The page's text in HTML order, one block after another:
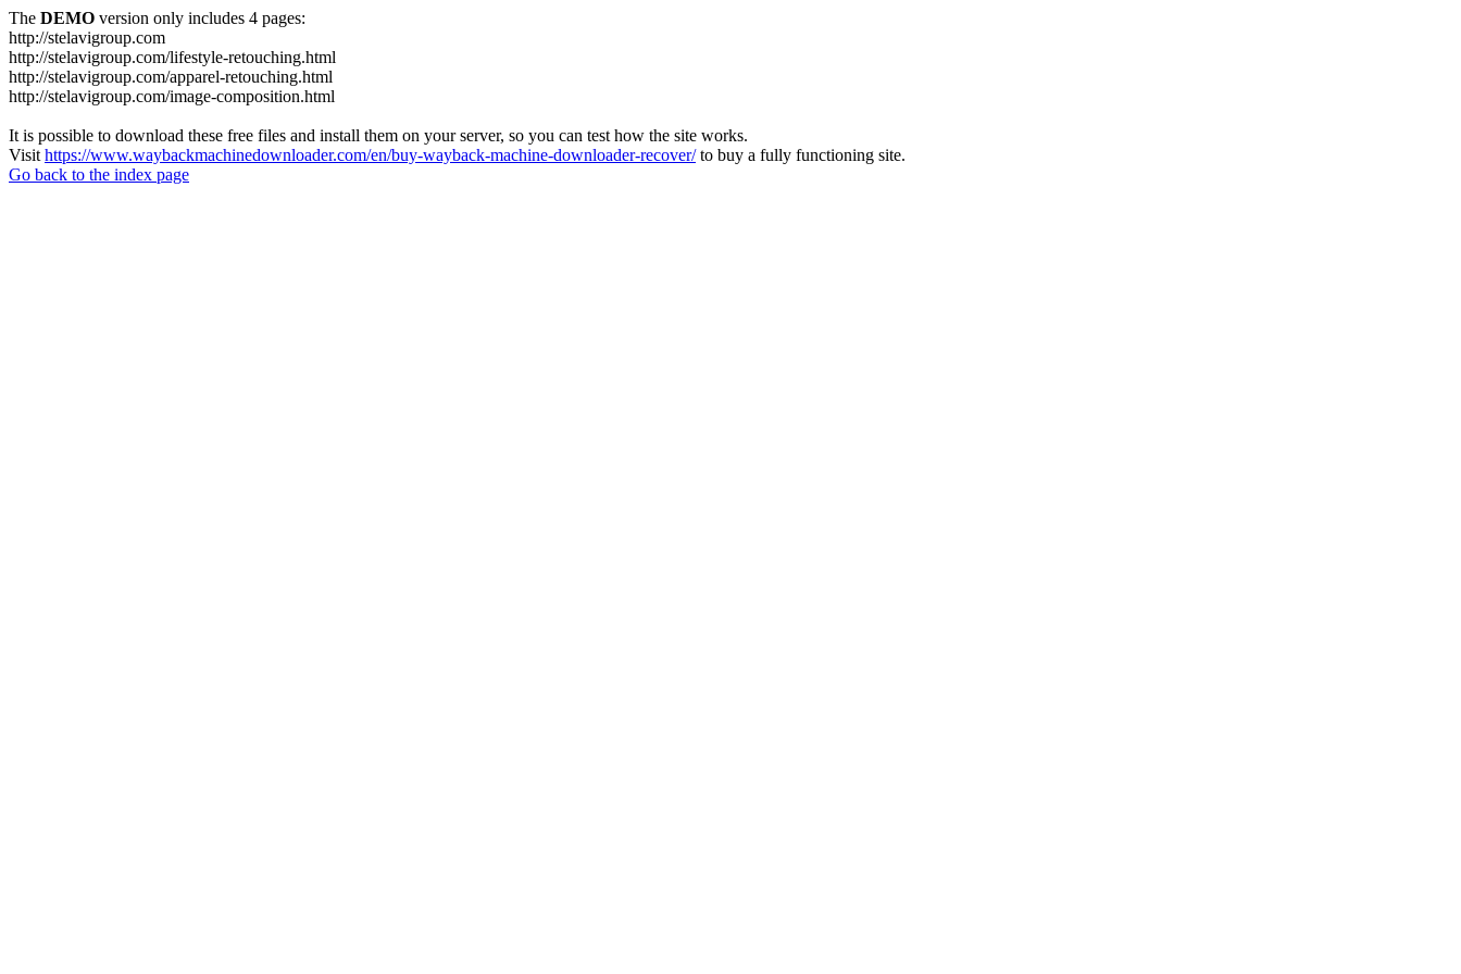
The DEMO version only includes 4 pages:
http://stelavigroup.com
http://stelavigroup.com/lifestyle-retouching.html
http://stelavigroup.com/apparel-retouching.html
http://stelavigroup.com/image-composition.html
It is possible to download these free files and install them on your server, so you can test how the site works.
Visit https://www.waybackmachinedownloader.com/en/buy-wayback-machine-downloader-recover/to buy a fully functioning site.
Go back to the index page